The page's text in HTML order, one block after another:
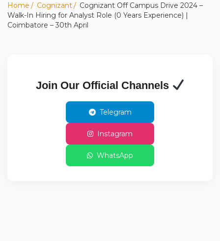
Home Cognizant
Cognizant Off Campus Drive 2024 –
Walk-In Hiring for Analyst Role (0 Years Experience) |
Coimbatore – 30th April
Join Our Official Channels
Telegram
Instagram
WhatsApp